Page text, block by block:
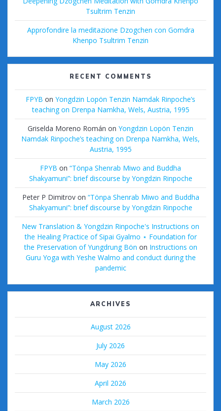
Tsultrim Tenzin
Approfondire la meditazione Dzogchen con Gomdra
Khenpo Tsultrim Tenzin
RECENT COMMENTS
FPYB on Yongdzin Lopön Tenzin Namdak Rinpoche’s
teaching on Drenpa Namkha, Wels, Austria, 1995
Griselda Moreno Román on Yongdzin Lopön Tenzin
Namdak Rinpoche’s teaching on Drenpa Namkha, Wels,
Austria, 1995
FPYB on “Tönpa Shenrab Miwo and Buddha
Shakyamuni”: brief discourse by Yongdzin Rinpoche
Peter P Dimitrovon “Tönpa Shenrab Miwo and Buddha
Shakyamuni”: brief discourse by Yongdzin Rinpoche
New Translation & Yongdzin Rinpoche's Instructions on
the Healing Practice of Sipai Gyalmo ⋆ Foundation for
the Preservation of Yungdrung Bön on Instructions on
Guru Yoga with Yeshe Walmo and conduct during the
pandemic
ARCHIVES
August 2026
July 2026
May 2026
April 2026
March 2026